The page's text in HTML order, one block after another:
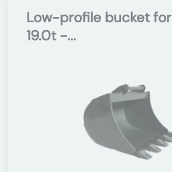
Low-profile bucket for
19.0t -...